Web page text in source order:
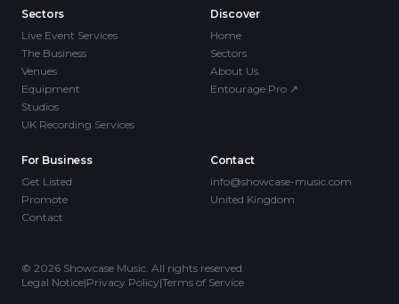
Sectors
Live Event Services
The Business
Venues
Equipment
Studios
UK Recording Services
Discover
Home
Sectors
About Us
Entourage Pro ↗
For Business
Get Listed
Promote
Contact
Contact
info@showcase-music.com
United Kingdom
© 2026 Showcase Music. All rights reserved.
Legal Notice|Privacy Policy|Terms of Service